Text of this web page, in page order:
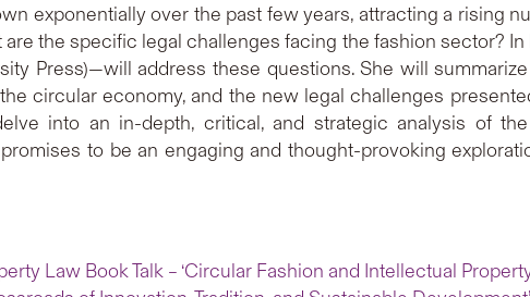
exponentially over the past few years, attracting a rising
are the specific legal challenges facing the fashion sector?
Press)—will address these questions. She will
circular economy, and the new legal challenges
into an in-depth, critical, and strategic analysis of
to be an engaging and thought-provoking
Law Book Talk – ‘Circular Fashion and Intellectual